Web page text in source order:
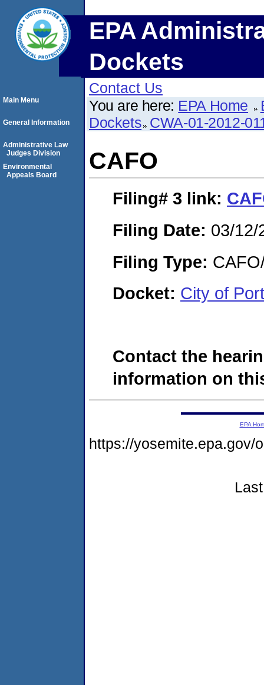
EPA
Dockets
Contact Us
You are here: EPA Home
Dockets CWA-01-2012-
CAFO
Filing# 3 link:
Filing Date: 03/12/
Filing Type:
Docket: City of
Contact the
information on
Main Menu
General Information
Administrative Law
Judges Division
Environmental
Appeals Board
EPA
https://yosemite.epa.gov/